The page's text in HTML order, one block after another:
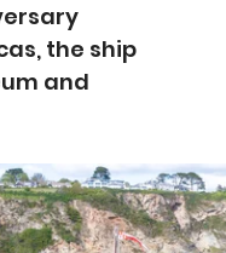
the ship
and